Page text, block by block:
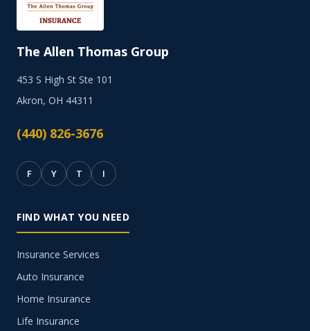
The Allen Thomas Group
453 S High St Ste 101
Akron, OH 44311
(440) 826-3676
F Y T I
FIND WHAT YOU NEED
Insurance Services
Auto Insurance
Home Insurance
Life Insurance